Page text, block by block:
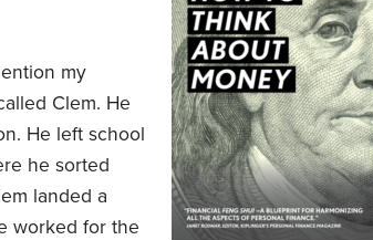
my
Clem. He
He left school
he sorted
landed a
worked for the